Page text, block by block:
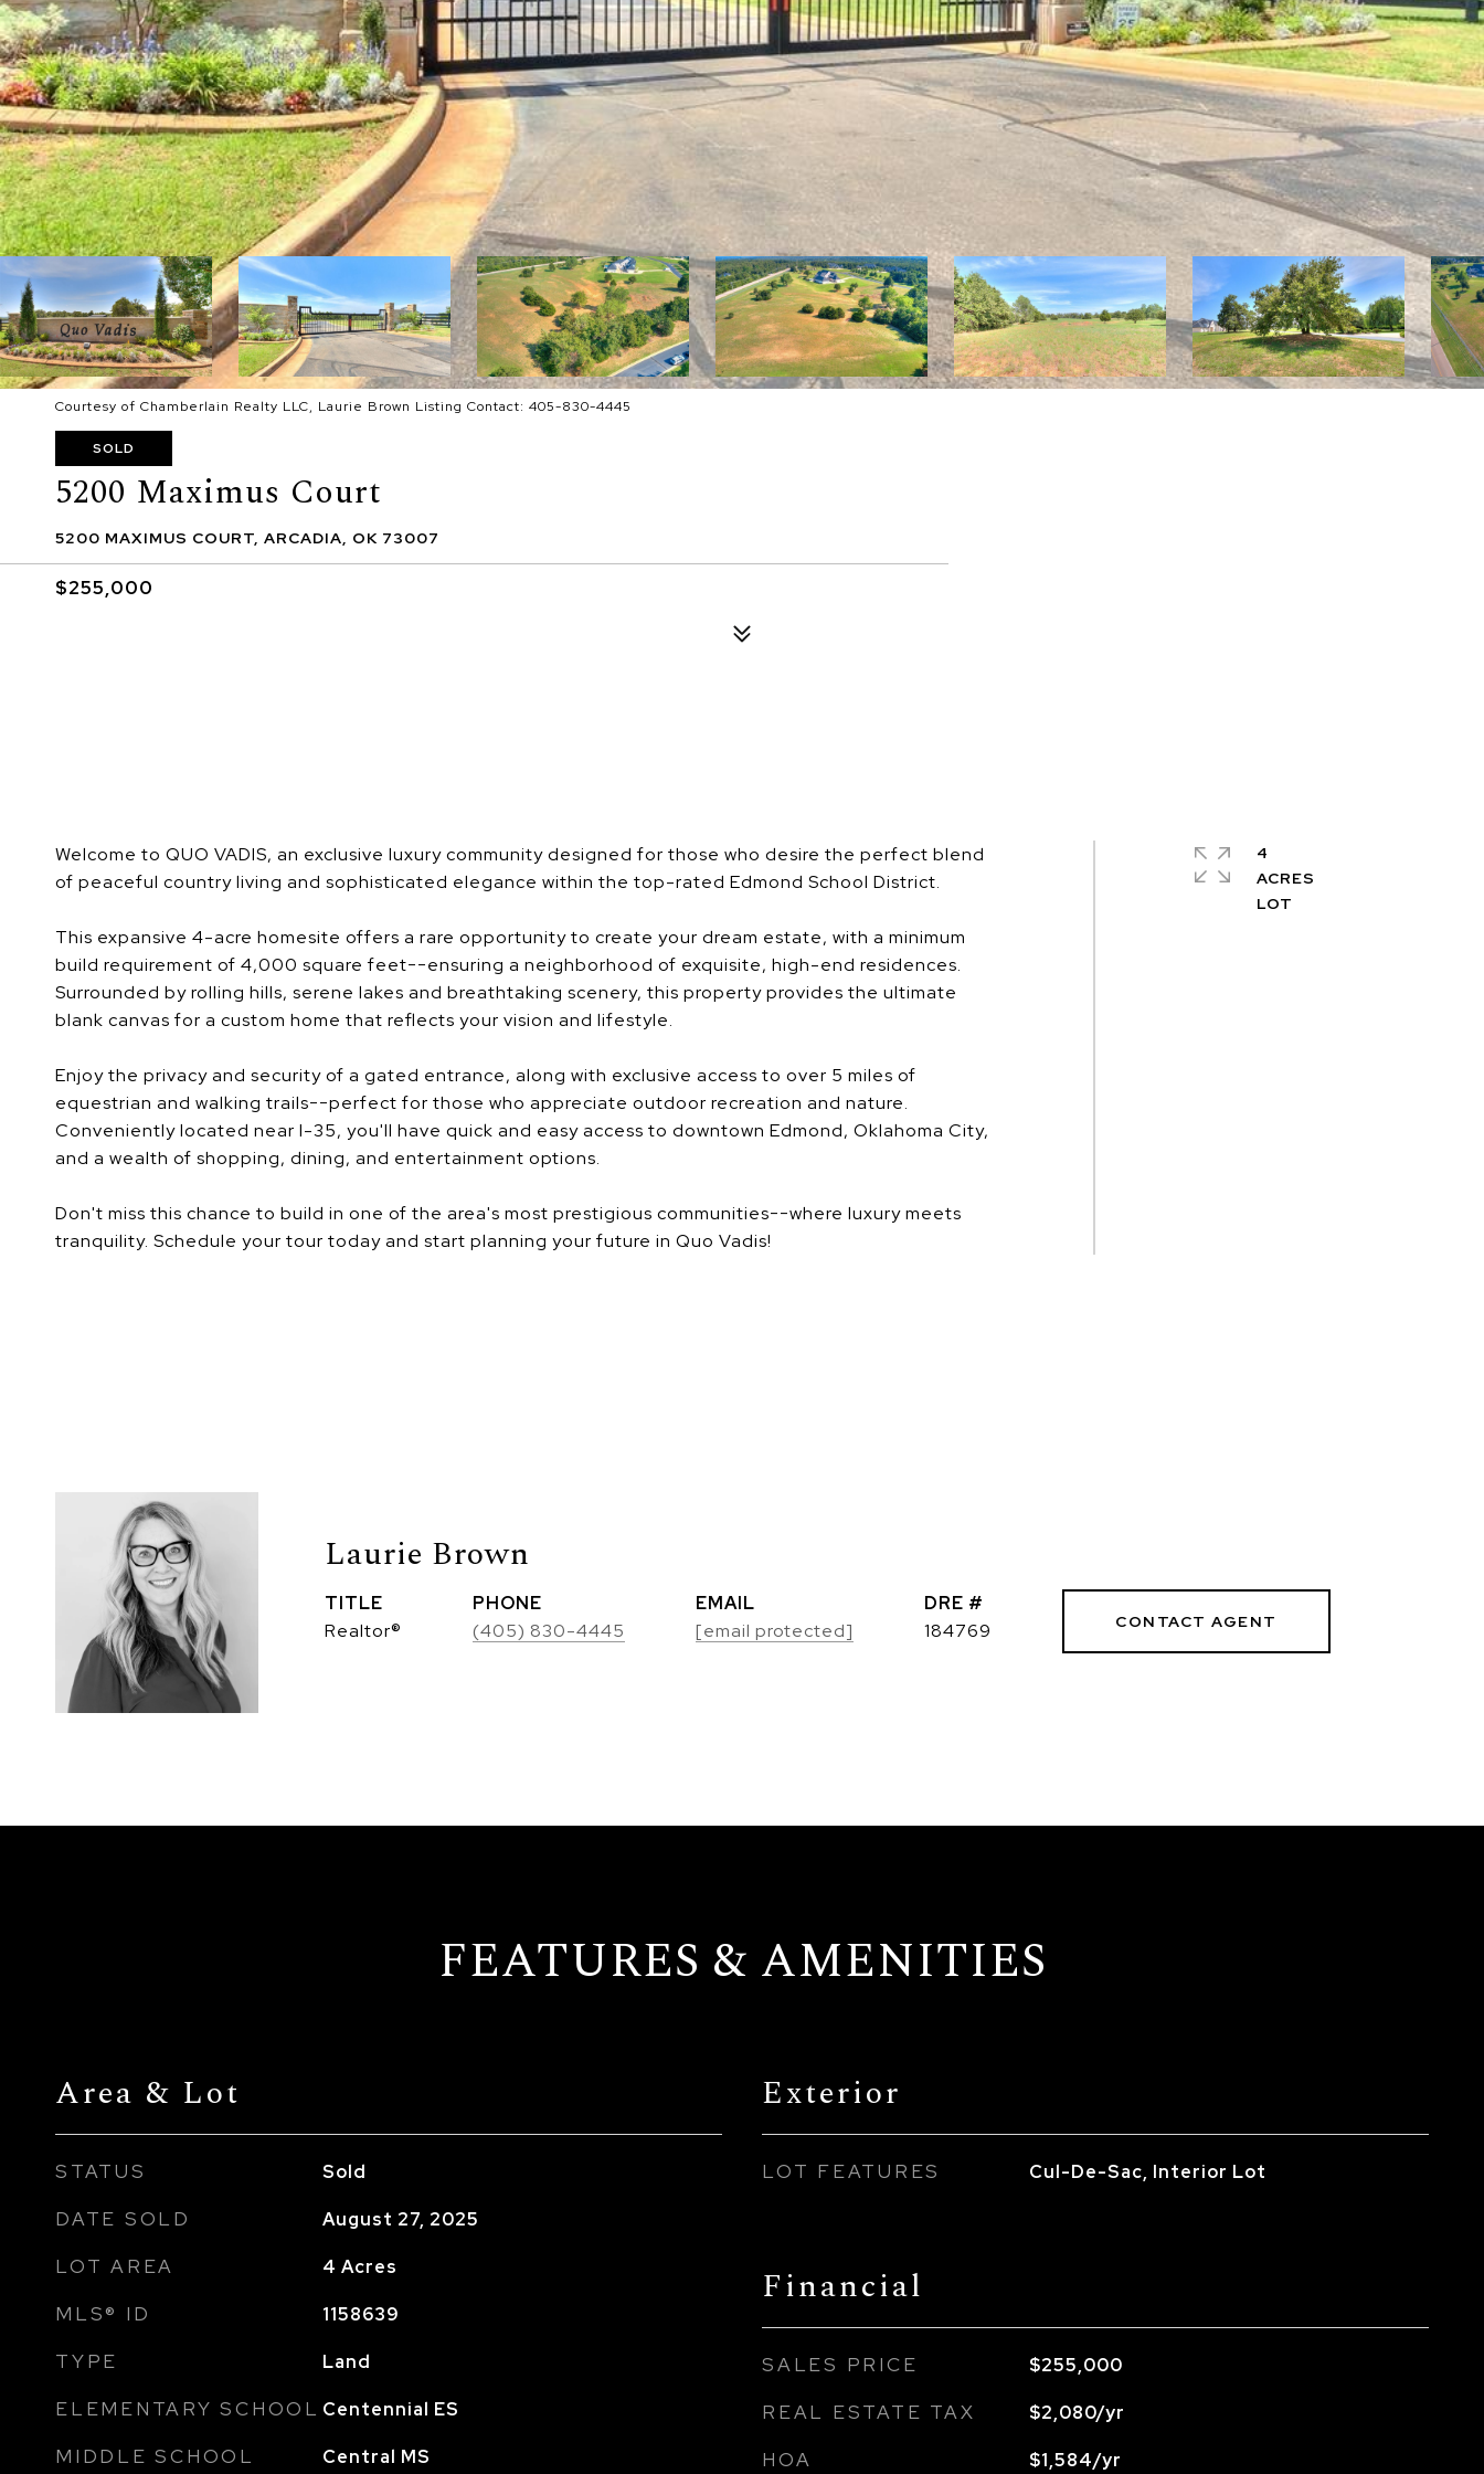
Courtesy of Chamberlain Realty LLC, Laurie Brown Listing Contact: 405-830-4445
SOLD
5200 Maximus Court
5200 MAXIMUS COURT, ARCADIA, OK 73007
$255,000
Welcome to QUO VADIS, an exclusive luxury community designed for those who desire the perfect blend
of peaceful country living and sophisticated elegance within the top-rated Edmond School District.
This expansive 4-acre homesite offers a rare opportunity to create your dream estate, with a minimum
build requirement of 4,000 square feet--ensuring a neighborhood of exquisite, high-end residences.
Surrounded by rolling hills, serene lakes and breathtaking scenery, this property provides the ultimate
blank canvas for a custom home that reflects your vision and lifestyle.
Enjoy the privacy and security of a gated entrance, along with exclusive access to over 5 miles of
equestrian and walking trails--perfect for those who appreciate outdoor recreation and nature.
Conveniently located near I-35, you'll have quick and easy access to downtown Edmond, Oklahoma City,
and a wealth of shopping, dining, and entertainment options.
Don't miss this chance to build in one of the area's most prestigious communities--where luxury meets
tranquility. Schedule your tour today and start planning your future in Quo Vadis!
4
ACRES
Laurie Brown
TITLE
Realtor®
PHONE
(405) 830-4445
EMAIL
[email protected]
DRE #
184769
CONTACT AGENT
FEATURES & AMENITIES
Area & Lot
STATUS Sold
DATE SOLD August 27, 2025
LOT AREA 4 Acres
MLS® ID 1158639
TYPE Land
ELEMENTARY SCHOOL Centennial ES
MIDDLE SCHOOL Central MS
Exterior
LOT FEATURES Cul-De-Sac, Interior Lot
Financial
SALES PRICE $255,000
REAL ESTATE TAX $2,080/yr
HOA $1,584/yr